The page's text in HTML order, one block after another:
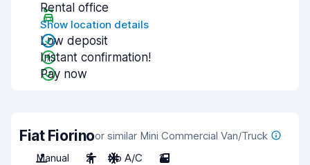
Rental office
Show location details
Low deposit
Instant confirmation!
Pay now
Fiat Fiorinoor similar Mini Commercial Van/Truck
Manual
2 No A/C 2